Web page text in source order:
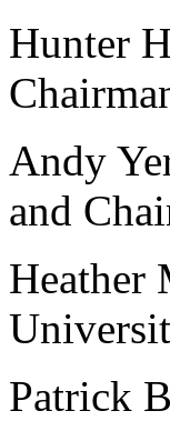
Andy
and
Patrick